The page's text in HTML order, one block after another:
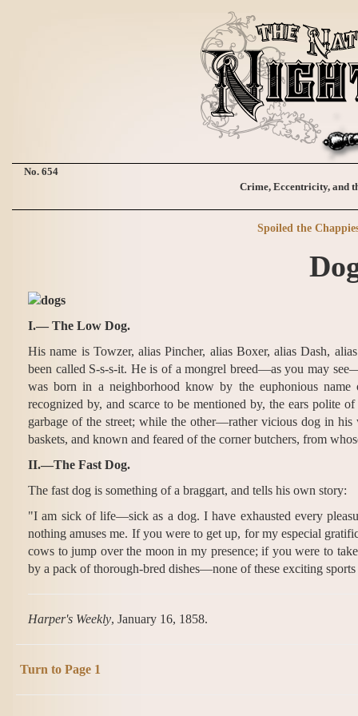
No. 654
Crime, Eccentricity, and
Spoiled the
I.— The Low Dog.
His name is Towzer, alias Pincher, alias Boxer, alias Dash,
been called S-s-s-it. He is of a mongrel breed—as you may
was born in a neighborhood know by the euphonious
recognized by, and scarce to be mentioned by, the ears polite
garbage of the street; while the other—rather vicious dog in
baskets, and known and feared of the corner butchers, from
II.—The Fast Dog.
The fast dog is something of a braggart, and tells his own story:
"I am sick of life—sick as a dog. I have exhausted every
nothing amuses me. If you were to get up, for my especial
cows to jump over the moon in my presence; if you were to
by a pack of thorough-bred dishes—none of these exciting
Harper's Weekly, January 16, 1858.
Turn to Page 1